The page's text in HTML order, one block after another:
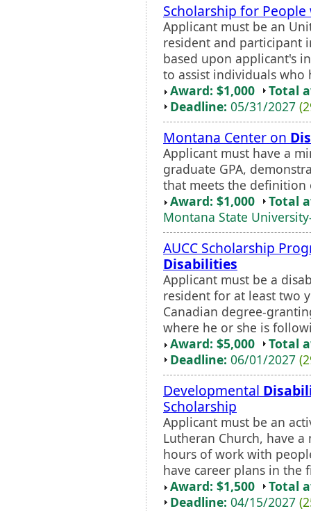
Scholarship for
Applicant must be an
resident and participant
based upon applicant's
to assist individuals who
Award: $1,000
Total
Deadline: 05/31/2027
Montana Center on
Applicant must have a
graduate GPA,
that meets the definition
Award: $1,000
Total
Montana State
AUCC Scholarship
Disabilities
Applicant must be a
resident for at least two
Canadian degree-
where he or she is
Award: $5,000
Total
Deadline: 06/01/2027
Developmental
Scholarship
Applicant must be an
Lutheran Church, have
hours of work with
have career plans in the
Award: $1,500
Total
Deadline: 04/15/2027